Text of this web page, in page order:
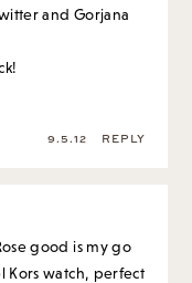
and Gorjana
9.5.12 REPLY
good is my go
Kors watch, perfect